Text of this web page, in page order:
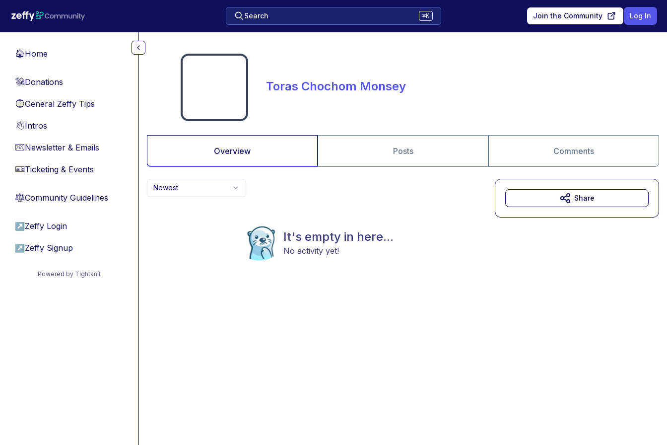
Search ⌘K Join the Community Log In
🏠Home
💸Donations
🔵General Zeffy Tips
👋Intros
📧Newsletter & Emails
🎫Ticketing & Events
⚖︎Community Guidelines
↗ Zeffy Login
↗ Zeffy Signup
Powered by Tightknit
Toras Chochom Monsey
Overview Posts Comments
Newest
It's empty in here...
No activity yet!
Share